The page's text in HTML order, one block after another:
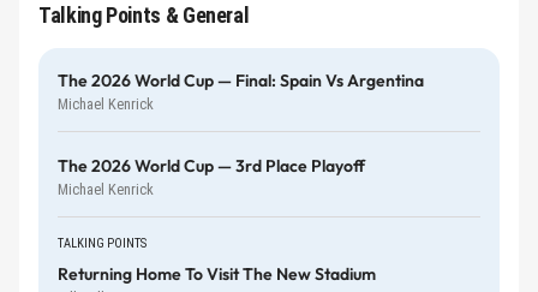
Talking Points & General
The 2026 World Cup — Final: Spain Vs Argentina
Michael Kenrick
The 2026 World Cup — 3rd Place Playoff
Michael Kenrick
TALKING POINTS
Returning Home To Visit The New Stadium